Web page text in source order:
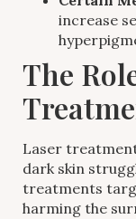
increase
The
Laser
dark skin
treatments
harming the